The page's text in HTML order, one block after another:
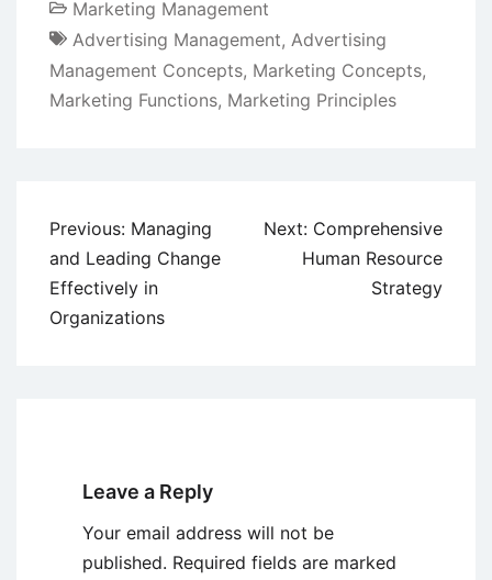
Marketing Management
Advertising Management, Advertising
Management Concepts, Marketing Concepts,
Marketing Functions, Marketing Principles
Post
navigation
Previous: Managing
and Leading Change
Effectively in
Organizations
Next: Comprehensive
Human Resource
Strategy
Leave a Reply
Your email address will not be
published. Required fields are marked